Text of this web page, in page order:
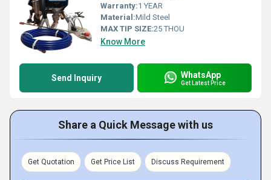
Warranty:1 YEAR
Material:Mild Steel
MAX TIP SIZE:25 THOU
Know More
Send Inquiry WhatsApp
Get Latest Price
Share a Quick Message with us
Get Quotation Get Price List Discuss Requirement